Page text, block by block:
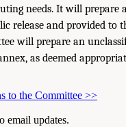
needs. It will
release and provided
will prepare an
as deemed
to the Committee >>
email updates.